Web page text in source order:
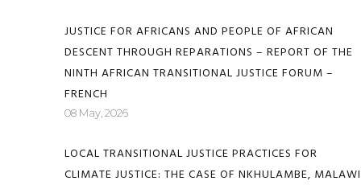
JUSTICE FOR AFRICANS AND PEOPLE OF AFRICAN
DESCENT THROUGH REPARATIONS – REPORT OF THE
NINTH AFRICAN TRANSITIONAL JUSTICE FORUM –
FRENCH
08 May, 2026
LOCAL TRANSITIONAL JUSTICE PRACTICES FOR
CLIMATE JUSTICE: THE CASE OF NKHULAMBE, MALAWI